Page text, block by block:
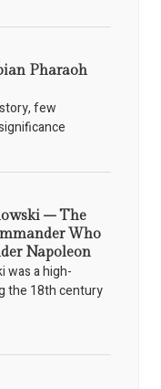
Pharaoh
few
– The
Who
Napoleon
was a high-
the 18th century